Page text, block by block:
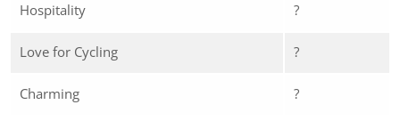
Hospitality ?
Love for Cycling ?
Charming ?